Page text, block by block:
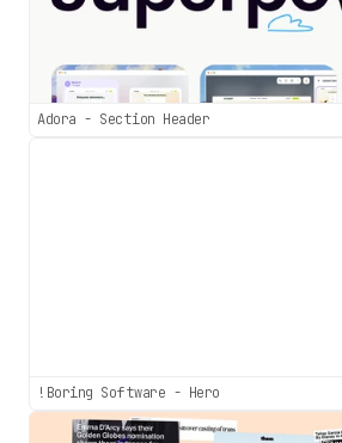
Adora - Section Header
!Boring Software - Hero